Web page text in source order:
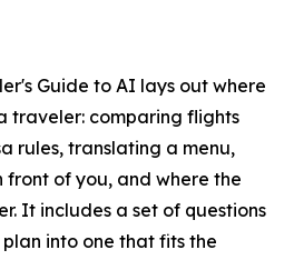
Guide to AI lays out where
traveler: comparing flights
rules, translating a menu,
front of you, and where the
It includes a set of questions
into one that fits the